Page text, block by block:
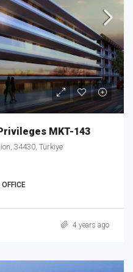
MKT-143
34430, Türkiye
4 years ago